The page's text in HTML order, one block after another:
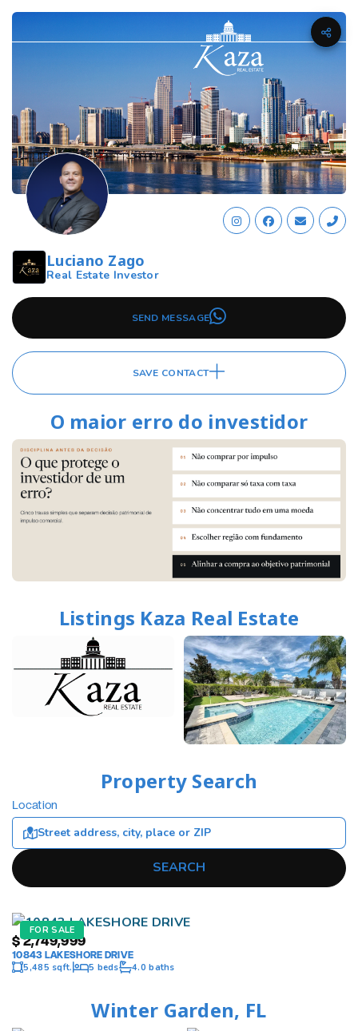
Luciano Zago
Real Estate Investor
SEND MESSAGE
SAVE CONTACT
O maior erro do investidor
Listings Kaza Real Estate
Property Search
Location
SEARCH
FOR SALE
$2,749,999
10843 LAKESHORE DRIVE
5,485 sqft.
5 beds 4.0 baths
Winter Garden, FL